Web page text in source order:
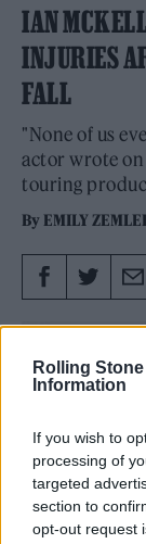
Rolling
Information
If you wish to
processing of
targeted
section to
opt-out request
IAN
INJURIES
FALL
"None of us
actor wrote
touring
By EMILY